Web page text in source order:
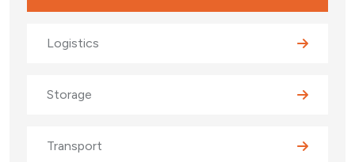
Logistics
Storage
Transport